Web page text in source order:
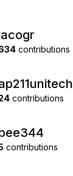
contributions
contributions
contributions